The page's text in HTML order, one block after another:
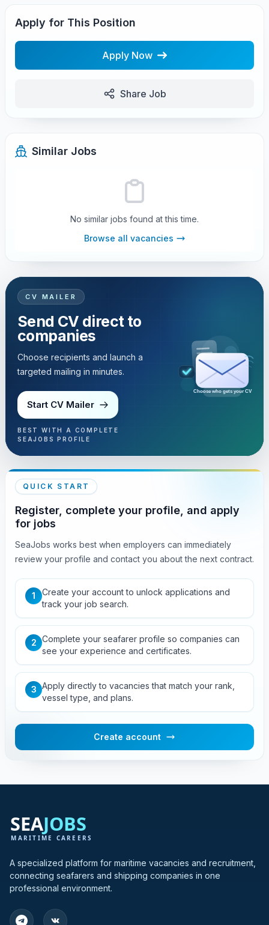
Apply for This Position
Apply Now
Share Job
Similar Jobs
No similar jobs found at this time.
Browse all vacancies
CV MAILER
Send CV direct to
companies
Choose recipients and launch a
targeted mailing in minutes.
Start CV Mailer
BEST WITH A COMPLETE
SEAJOBS PROFILE
Choose who gets your CV
QUICK START
Register, complete your profile, and apply
for jobs
SeaJobs works best when employers can immediately
review your profile and contact you about the next contract.
1
Create your account to unlock applications and
track your job search.
2 Complete your seafarer profile so companies can
see your experience and certificates.
3 Apply directly to vacancies that match your rank,
vessel type, and plans.
Create account
A specialized platform for maritime vacancies and recruitment,
connecting seafarers and shipping companies in one
professional environment.